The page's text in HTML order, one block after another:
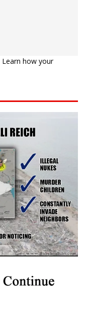
Learn how your